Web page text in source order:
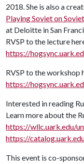
2018. She is also a
Playing Soviet on
at Deloitte in San
RVSP to the lecture
https://
RVSP to the workshop
https://
Interested in reading
Learn more about the
https://wllc.uark.edu/
https://
This event is co-